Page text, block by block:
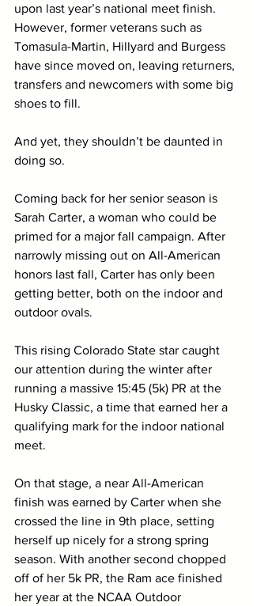
upon last year’s national meet finish.
However, former veterans such as
Tomasula-Martin, Hillyard and Burgess
have since moved on, leaving returners,
transfers and newcomers with some big
shoes to fill.
And yet, they shouldn’t be daunted in
doing so.
Coming back for her senior season is
Sarah Carter, a woman who could be
primed for a major fall campaign. After
narrowly missing out on All-American
honors last fall, Carter has only been
getting better, both on the indoor and
outdoor ovals.
This rising Colorado State star caught
our attention during the winter after
running a massive 15:45 (5k) PR at the
Husky Classic, a time that earned her a
qualifying mark for the indoor national
meet.
On that stage, a near All-American
finish was earned by Carter when she
crossed the line in 9th place, setting
herself up nicely for a strong spring
season. With another second chopped
off of her 5k PR, the Ram ace finished
her year at the NCAA Outdoor